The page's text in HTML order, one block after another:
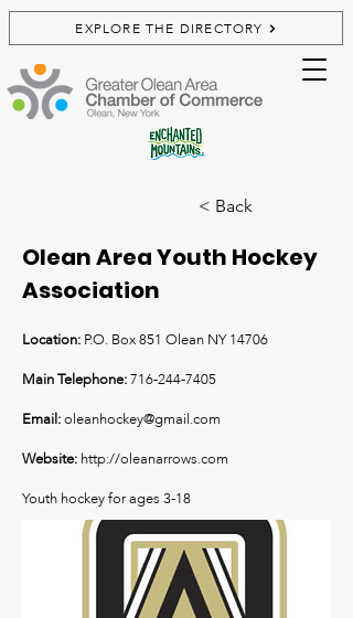
EXPLORE THE DIRECTORY
< Back
Olean Area Youth Hockey
Association
Location: P.O. Box 851 Olean NY 14706
Main Telephone:716-244-7405
Email:oleanhockey@gmail.com
Website: http://oleanarrows.com
Youth hockey for ages 3-18